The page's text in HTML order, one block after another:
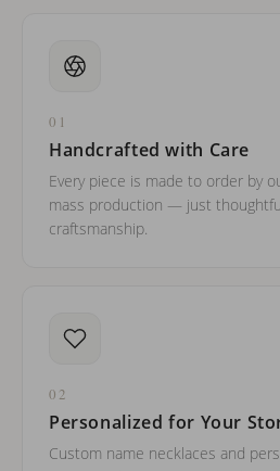
01
Handcrafted with Care
Every piece is made to order by
mass production — just
craftsmanship.
02
Personalized for Your
Custom name necklaces and